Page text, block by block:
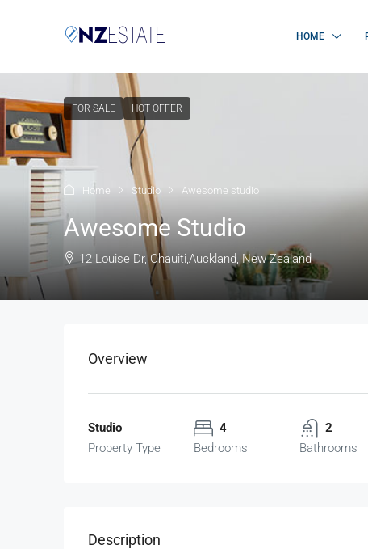
HOME
FOR SALE HOT OFFER
Home Studio Awesome studio
Awesome Studio
12 Louise Dr, Ohauiti,Auckland, New Zealand
Overview
Studio
Property Type
4
Bedrooms
2
Bathrooms
Description